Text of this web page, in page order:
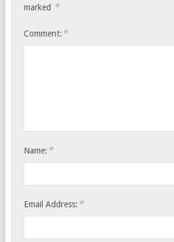
marked *
Comment: *
Name: *
Email Address: *